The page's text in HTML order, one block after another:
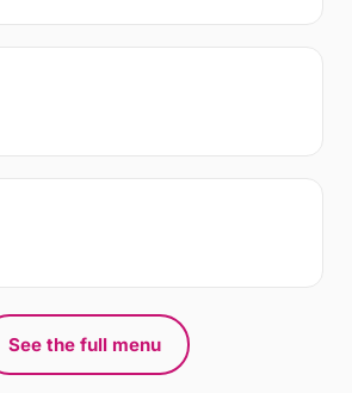
See the full menu